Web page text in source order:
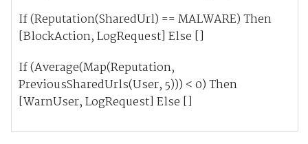
If (Reputation(SharedUrl) == MALWARE) Then
[BlockAction, LogRequest] Else []
If (Average(Map(Reputation,
PreviousSharedUrls(User, 5))) < 0) Then
[WarnUser, LogRequest] Else []